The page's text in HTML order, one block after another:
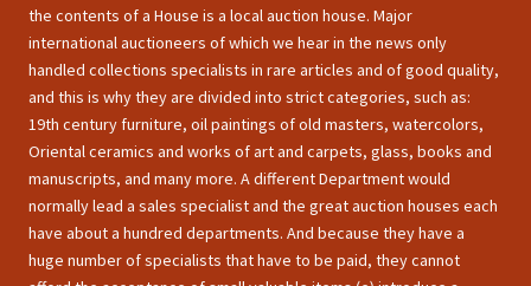
the contents of a House is a local auction house. Major
international auctioneers of which we hear in the news only
handled collections specialists in rare articles and of good quality,
and this is why they are divided into strict categories, such as:
19th century furniture, oil paintings of old masters, watercolors,
Oriental ceramics and works of art and carpets, glass, books and
manuscripts, and many more. A different Department would
normally lead a sales specialist and the great auction houses each
have about a hundred departments. And because they have a
huge number of specialists that have to be paid, they cannot